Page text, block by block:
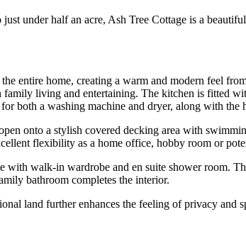
under half an acre, Ash Tree Cottage is a
entire home, creating a warm and modern feel
living and entertaining. The kitchen is fitted
both a washing machine and dryer, along with the
onto a stylish covered decking area with
flexibility as a home office, hobby room or
walk-in wardrobe and en suite shower room.
bathroom completes the interior.
land further enhances the feeling of privacy and